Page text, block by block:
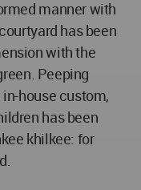
manner with
has been
with the
Peeping
house custom,
has been
khilkee: for